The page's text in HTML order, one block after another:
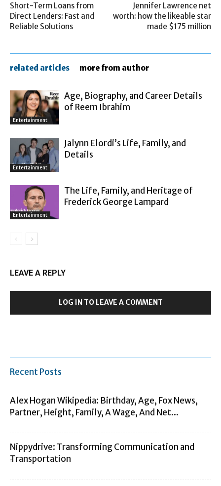
Short-Term Loans from
Direct Lenders: Fast and
Reliable Solutions
Jennifer Lawrence net
worth: how the likeable star
made $175 million
related articles more from author
Entertainment
Age, Biography, and Career Details
of Reem Ibrahim
Entertainment
Jalynn Elordi’s Life, Family, and
Details
Entertainment
The Life, Family, and Heritage of
Frederick George Lampard
LEAVE A REPLY
LOG IN TO LEAVE A COMMENT
Recent Posts
Alex Hogan Wikipedia: Birthday, Age, Fox News,
Partner, Height, Family, A Wage, And Net...
Nippydrive: Transforming Communication and
Transportation